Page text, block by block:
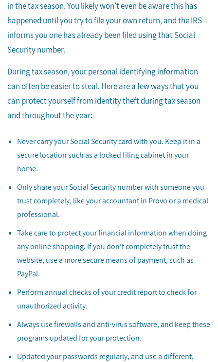
in the tax season. You likely won’t even be aware this has
happened until you try to file your own return, and the IRS
informs you one has already been filed using that Social
Security number.
During tax season, your personal identifying information
can often be easier to steal. Here are a few ways that you
can protect yourself from identity theft during tax season
and throughout the year:
Never carry your Social Security card with you. Keep it in a
secure location such as a locked filing cabinet in your
home.
Only share your Social Security number with someone you
trust completely, like your accountant in Provo or a medical
professional.
Take care to protect your financial information when doing
any online shopping. If you don’t completely trust the
website, use a more secure means of payment, such as
PayPal.
Perform annual checks of your credit report to check for
unauthorized activity.
Always use firewalls and anti-virus software, and keep these
programs updated for your protection.
Updated your passwords regularly, and use a different,